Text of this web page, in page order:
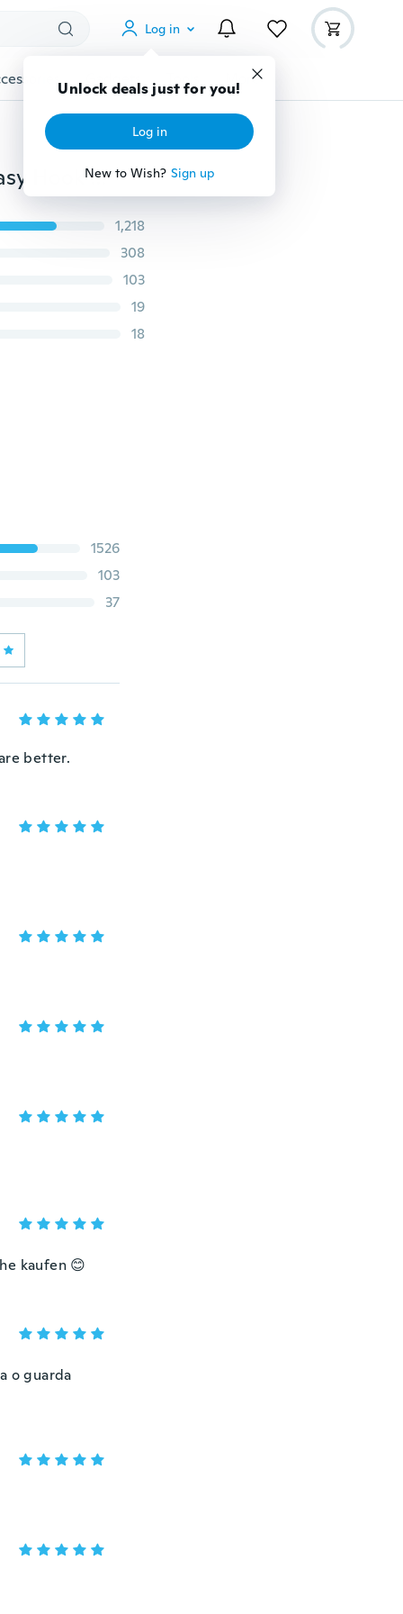
Log in
Unlock deals just for you!
Log in
New to Wish? Sign up
Gadgets Tools More
15Pcs Creative Mini Flocking Clothes Hanger Home Easy Hook Closet Organizer
1,218
308
103
19
18
1526
103
37
better.
kaufen 😊
o guarda